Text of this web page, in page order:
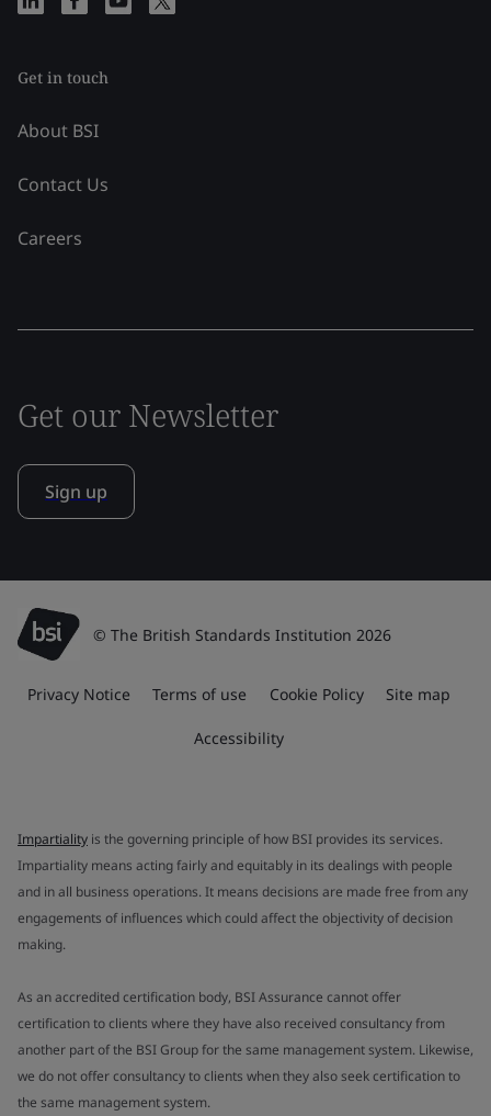
Get in touch
About BSI
Contact Us
Careers
Get our Newsletter
Sign up
© The British Standards Institution 2026
Privacy Notice Terms of use Cookie Policy Site map
Accessibility
Impartiality is the governing principle of how BSI provides its services.
Impartiality means acting fairly and equitably in its dealings with people
and in all business operations. It means decisions are made free from any
engagements of influences which could affect the objectivity of decision
making.
As an accredited certification body, BSI Assurance cannot offer
certification to clients where they have also received consultancy from
another part of the BSI Group for the same management system. Likewise,
we do not offer consultancy to clients when they also seek certification to
the same management system.